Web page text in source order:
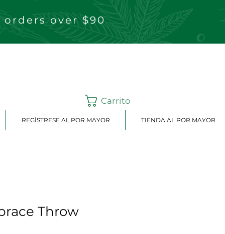
over $90
Carrito
REGÍSTRESE AL POR MAYOR TIENDA AL POR MAYOR
Throw